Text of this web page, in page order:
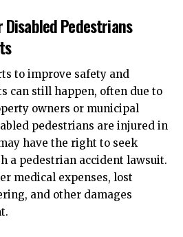
Pedestrians
to improve safety and
can still happen, often due to
owners or municipal
pedestrians are injured in
have the right to seek
a pedestrian accident lawsuit.
medical expenses, lost
and other damages